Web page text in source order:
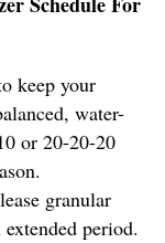
keep your
water-
or 20-20-20
granular
period.